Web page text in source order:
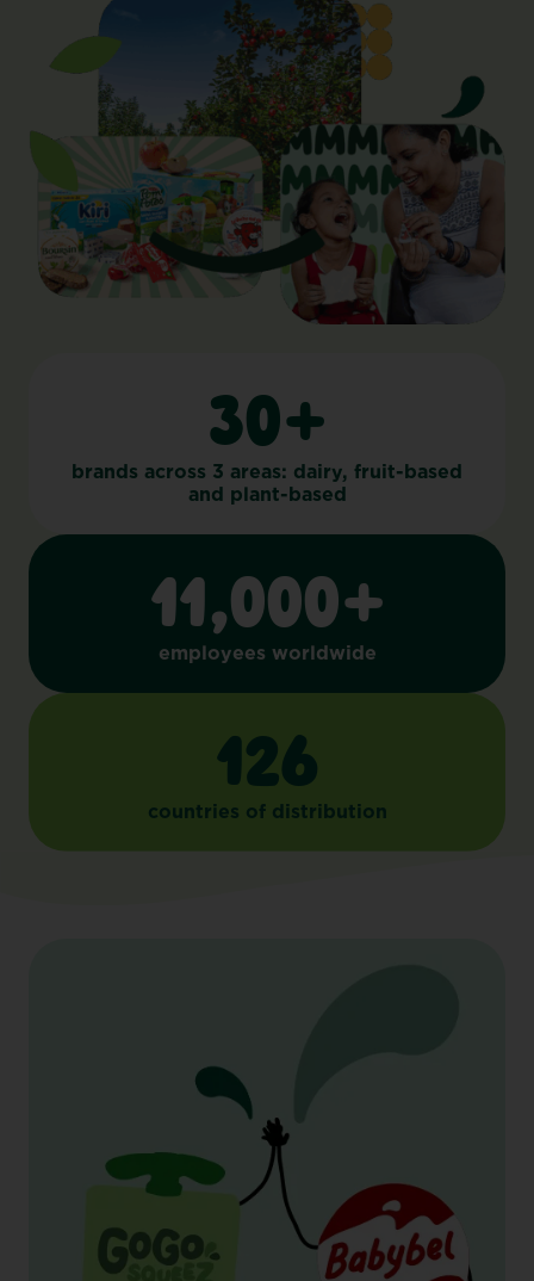
30+
brands across 3 areas: dairy, fruit-based
and plant-based
11,000+
employees worldwide
126
countries of distribution